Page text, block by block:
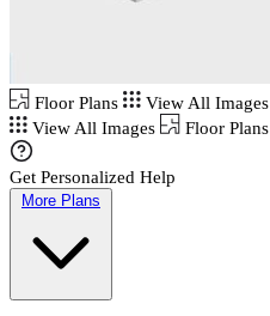
Floor Plans
View All Images
View All Images
Floor Plans
Get Personalized Help
More Plans